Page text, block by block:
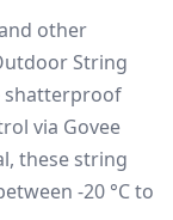
other
String
shatterproof
via Govee
these string
-20 °C to